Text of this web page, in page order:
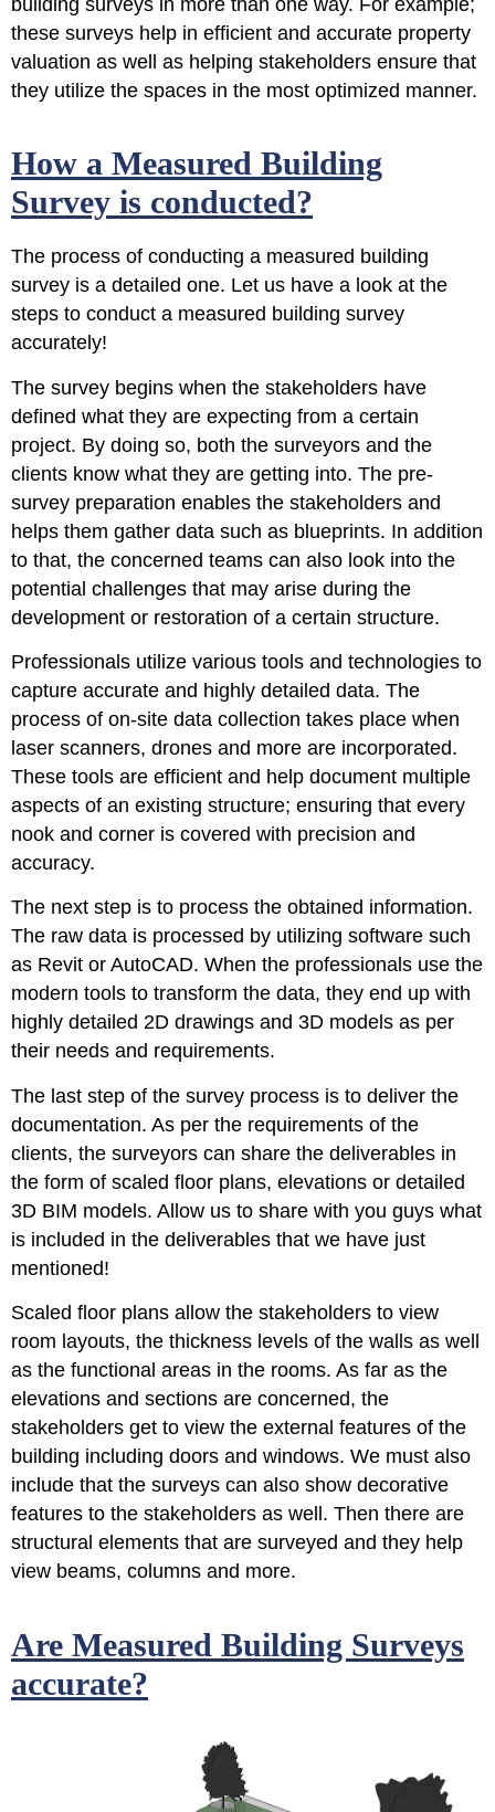
these surveys help in efficient and accurate property
valuation as well as helping stakeholders ensure that
they utilize the spaces in the most optimized manner.
How a Measured Building
Survey is conducted?
The process of conducting a measured building
survey is a detailed one. Let us have a look at the
steps to conduct a measured building survey
accurately!
The survey begins when the stakeholders have
defined what they are expecting from a certain
project. By doing so, both the surveyors and the
clients know what they are getting into. The pre-
survey preparation enables the stakeholders and
helps them gather data such as blueprints. In addition
to that, the concerned teams can also look into the
potential challenges that may arise during the
development or restoration of a certain structure.
Professionals utilize various tools and technologies to
capture accurate and highly detailed data. The
process of on-site data collection takes place when
laser scanners, drones and more are incorporated.
These tools are efficient and help document multiple
aspects of an existing structure; ensuring that every
nook and corner is covered with precision and
accuracy.
The next step is to process the obtained information.
The raw data is processed by utilizing software such
as Revit or AutoCAD. When the professionals use the
modern tools to transform the data, they end up with
highly detailed 2D drawings and 3D models as per
their needs and requirements.
The last step of the survey process is to deliver the
documentation. As per the requirements of the
clients, the surveyors can share the deliverables in
the form of scaled floor plans, elevations or detailed
3D BIM models. Allow us to share with you guys what
is included in the deliverables that we have just
mentioned!
Scaled floor plans allow the stakeholders to view
room layouts, the thickness levels of the walls as well
as the functional areas in the rooms. As far as the
elevations and sections are concerned, the
stakeholders get to view the external features of the
building including doors and windows. We must also
include that the surveys can also show decorative
features to the stakeholders as well. Then there are
structural elements that are surveyed and they help
view beams, columns and more.
Are Measured Building Surveys
accurate?